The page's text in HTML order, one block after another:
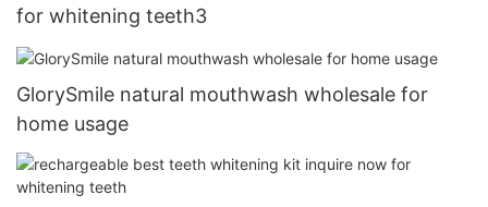
for whitening teeth3
GlorySmile natural mouthwash wholesale for
home usage